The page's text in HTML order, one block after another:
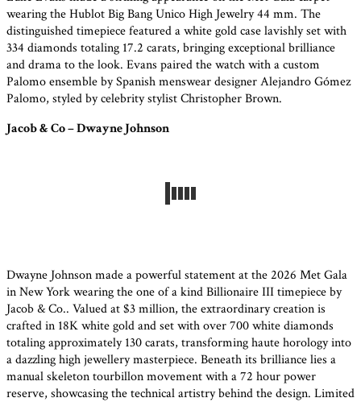
wearing the Hublot Big Bang Unico High Jewelry 44 mm. The
distinguished timepiece featured a white gold case lavishly set with
334 diamonds totaling 17.2 carats, bringing exceptional brilliance
and drama to the look. Evans paired the watch with a custom
Palomo ensemble by Spanish menswear designer Alejandro Gómez
Palomo, styled by celebrity stylist Christopher Brown.
Jacob & Co – Dwayne Johnson
Dwayne Johnson made a powerful statement at the 2026 Met Gala
in New York wearing the one of a kind Billionaire III timepiece by
Jacob & Co.. Valued at $3 million, the extraordinary creation is
crafted in 18K white gold and set with over 700 white diamonds
totaling approximately 130 carats, transforming haute horology into
a dazzling high jewellery masterpiece. Beneath its brilliance lies a
manual skeleton tourbillon movement with a 72 hour power
reserve, showcasing the technical artistry behind the design. Limited